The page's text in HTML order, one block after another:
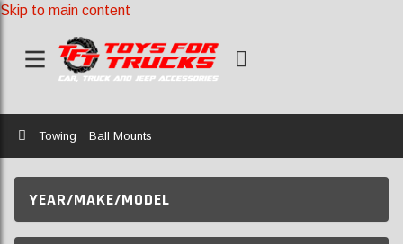
Skip to main content
Home
Towing Ball Mounts
YEAR/MAKE/MODEL